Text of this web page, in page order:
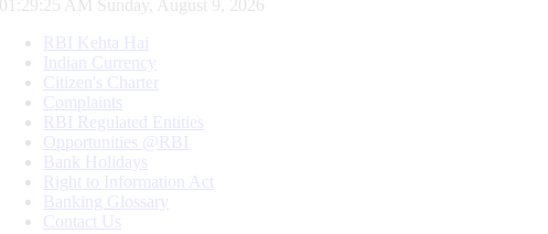
01:29:26 AM Sunday, August 9, 2026
RBI Kehta Hai
Indian Currency
Citizen's Charter
Complaints
RBI Regulated Entities
Opportunities @RBI
Bank Holidays
Right to Information Act
Banking Glossary
Contact Us